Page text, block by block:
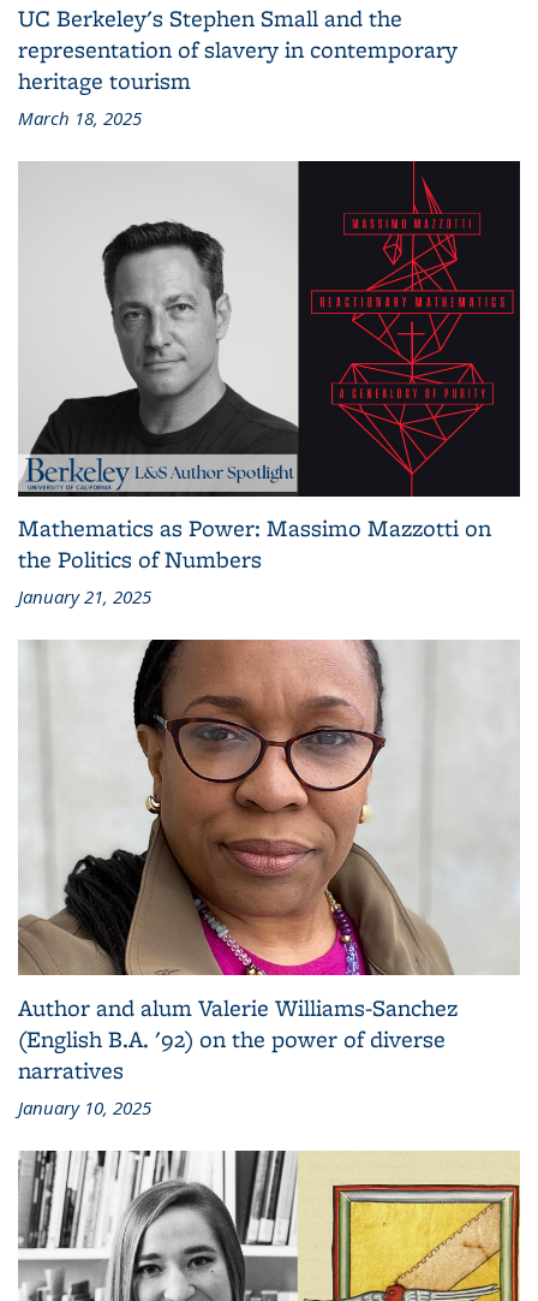
UC Berkeley's Stephen Small and the
representation of slavery in contemporary
heritage tourism
March 18, 2025
Mathematics as Power: Massimo Mazzotti on
the Politics of Numbers
January 21, 2025
Author and alum Valerie Williams-Sanchez
(English B.A. '92) on the power of diverse
narratives
January 10, 2025